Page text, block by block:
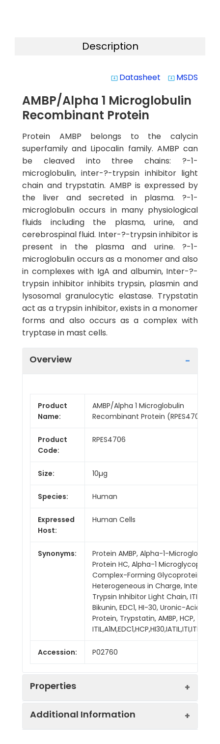
Description
system_update_alt Datasheet system_update_alt MSDS
AMBP/Alpha 1 Microglobulin
Recombinant Protein
Protein AMBP belongs to the calycin
superfamily and Lipocalin family. AMBP can
be cleaved into three chains: ?-1-
microglobulin, inter-?-trypsin inhibitor light
chain and trypstatin. AMBP is expressed by
the liver and secreted in plasma. ?-1-
microglobulin occurs in many physiological
fluids including the plasma, urine, and
cerebrospinal fluid. Inter-?-trypsin inhibitor is
present in the plasma and urine. ?-1-
microglobulin occurs as a monomer and also
in complexes with IgA and albumin, Inter-?-
trypsin inhibitor inhibits trypsin, plasmin and
lysosomal granulocytic elastase. Trypstatin
act as a trypsin inhibitor, exists in a monomer
forms and also occurs as a complex with
tryptase in mast cells.
Overview
Product
Name:
AMBP/Alpha 1 Microglobulin
Recombinant Protein (RPES4706)
Product
Code:
RPES4706
Size: 10µg
Species: Human
Expressed
Host:
Human Cells
Synonyms:
Protein AMBP, Alpha-1-Microglobulin,
Protein HC, Alpha-1
Complex-Forming Glycoprotein
Heterogeneous in Charge, Inter-
Trypsin Inhibitor Light Chain, ITI-LC,
Bikunin, EDC1, HI-30, Uronic-Acid-Rich
Protein, Trypstatin, AMBP, HCP,
Accession: P02760
Properties
Additional Information